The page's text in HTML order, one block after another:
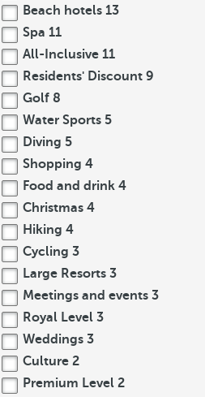
Beach hotels 13
Spa 11
All-Inclusive 11
Residents' Discount 9
Golf 8
Water Sports 5
Diving 5
Shopping 4
Food and drink 4
Christmas 4
Hiking 4
Cycling 3
Large Resorts 3
Meetings and events 3
Royal Level 3
Weddings 3
Culture 2
Premium Level 2